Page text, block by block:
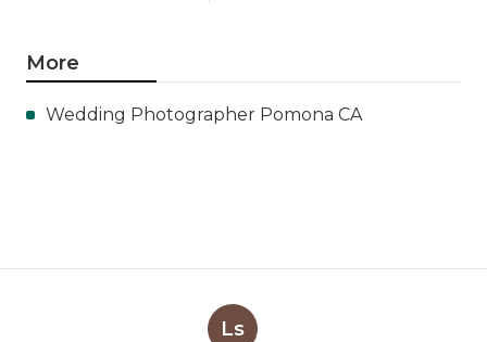
More
Wedding Photographer Pomona CA
Ls